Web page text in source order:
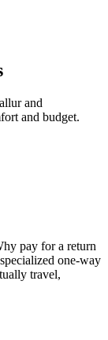
and
and budget.
pay for a return
one-way
travel,